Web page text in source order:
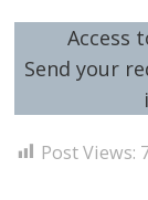
Access
Send your
Post Views: